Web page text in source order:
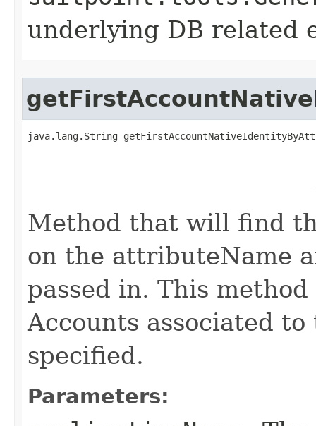
underlying DB related
java.lang.String
Method that will find
on the attributeName
passed in. This
Accounts associated
specified.
Parameters: